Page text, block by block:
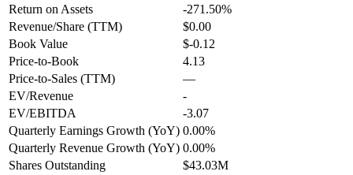
Return on Assets
-271.50%
Revenue/Share (TTM)
$0.00
Book Value
$-0.12
Price-to-Book
4.13
Price-to-Sales (TTM)
—
EV/Revenue
-
EV/EBITDA
-3.07
Quarterly Earnings Growth (YoY) 0.00%
Quarterly Revenue Growth (YoY) 0.00%
Shares Outstanding
$43.03M